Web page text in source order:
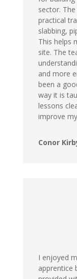
sector.
practical
slabbing,
This helps
site. The
and more
been a
way it is
lessons
improve
Conor
I enjoyed
apprentice